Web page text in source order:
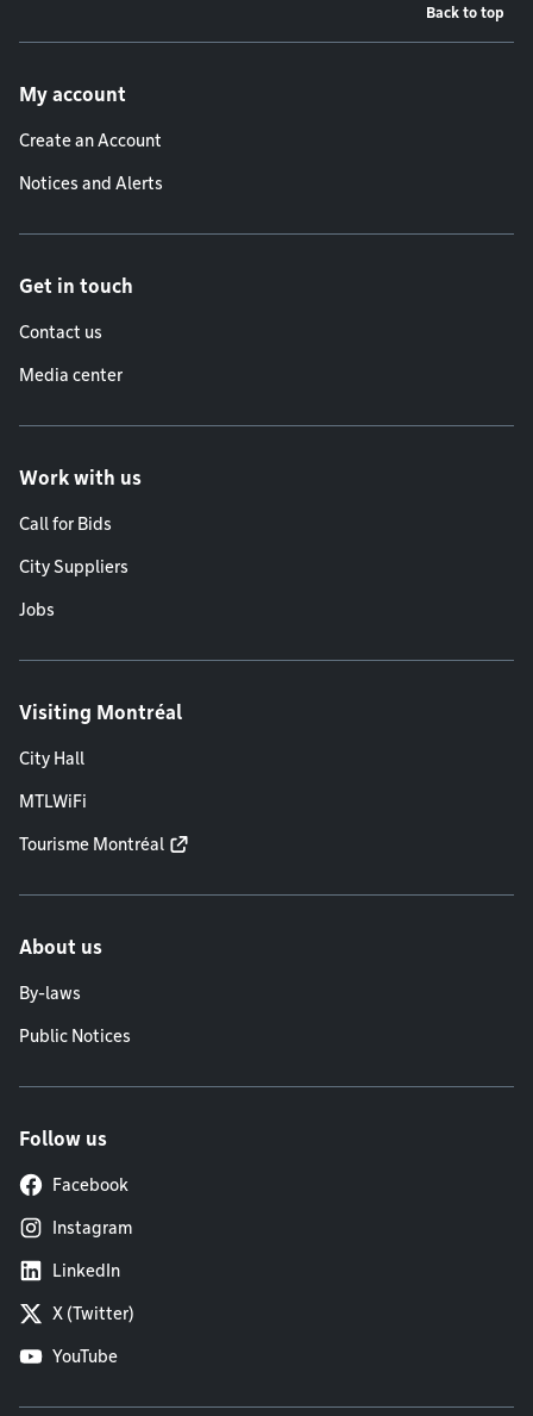
Back to top
My account
Create an Account
Notices and Alerts
Get in touch
Contact us
Media center
Work with us
Call for Bids
City Suppliers
Jobs
Visiting Montréal
City Hall
MTLWiFi
Tourisme Montréal
About us
By-laws
Public Notices
Follow us
Facebook
Instagram
LinkedIn
X (Twitter)
YouTube